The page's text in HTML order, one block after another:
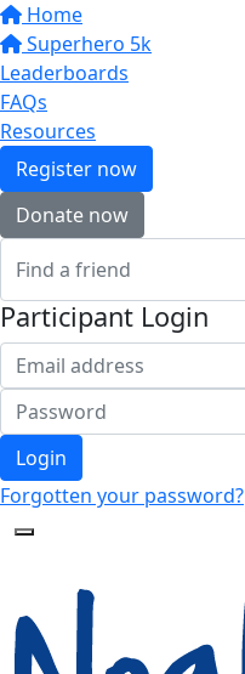
Home
Superhero 5k
Leaderboards
FAQs
Resources
Register now
Donate now
Participant Login
Login
Forgotten your password?